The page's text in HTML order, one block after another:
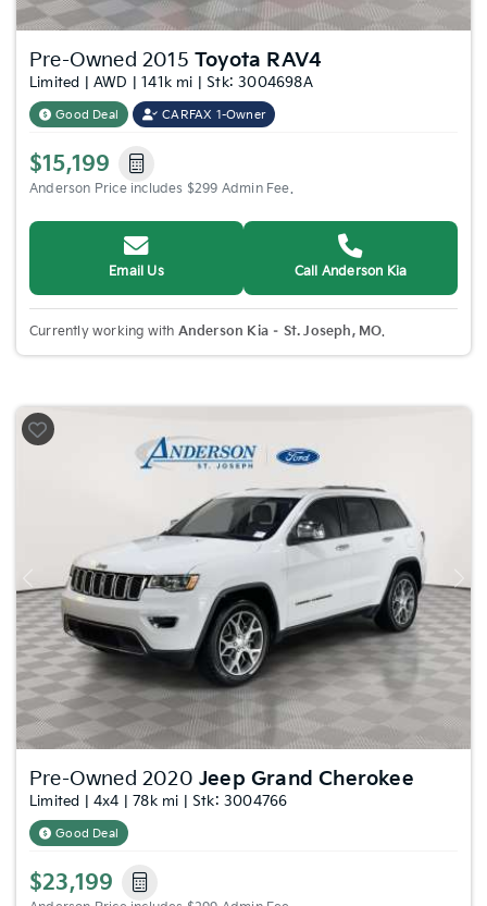
Pre-Owned 2015 Toyota RAV4
Limited | AWD | 141k mi | Stk: 3004698A
Good Deal CARFAX 1-Owner
$15,199
Anderson Price includes $299 Admin Fee.
Email Us Call Anderson Kia
Currently working with Anderson Kia – St. Joseph, MO.
Previous Next
Pre-Owned 2020 Jeep Grand Cherokee
Limited | 4x4 | 78k mi | Stk: 3004766
Good Deal
$23,199